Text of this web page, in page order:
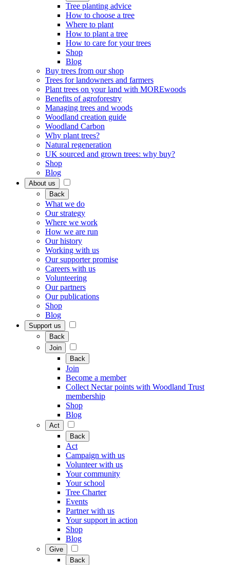
Tree planting advice
How to choose a tree
Where to plant
How to plant a tree
How to care for your trees
Shop
Blog
Buy trees from our shop
Trees for landowners and farmers
Plant trees on your land with MOREwoods
Benefits of agroforestry
Managing trees and woods
Woodland creation guide
Woodland Carbon
Why plant trees?
Natural regeneration
UK sourced and grown trees: why buy?
Shop
Blog
About us
Back
What we do
Our strategy
Where we work
How we are run
Our history
Working with us
Our supporter promise
Careers with us
Volunteering
Our partners
Our publications
Shop
Blog
Support us
Back
Join
Back
Join
Become a member
Collect Nectar points with Woodland Trust
membership
Shop
Blog
Act
Back
Act
Campaign with us
Volunteer with us
Your community
Your school
Tree Charter
Events
Partner with us
Your support in action
Shop
Blog
Give
Back